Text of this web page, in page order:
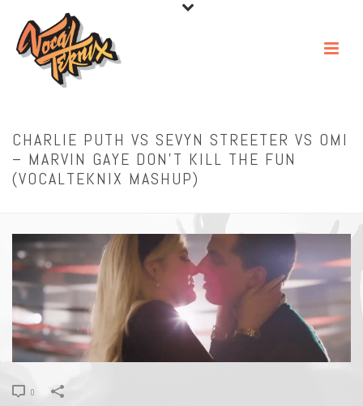
CHARLIE PUTH VS SEVYN STREETER VS OMI
– MARVIN GAYE DON’T KILL THE FUN
(VOCALTEKNIX MASHUP)
0